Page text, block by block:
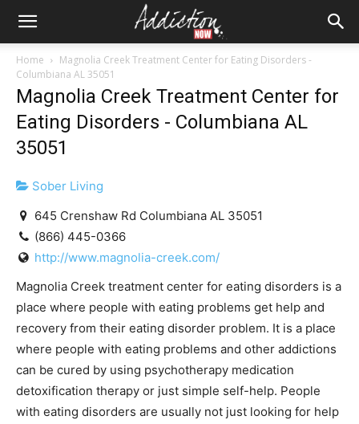
Home
Magnolia Creek Treatment Center for Eating Disorders -
Columbiana AL 35051
Magnolia Creek Treatment Center for
Eating Disorders - Columbiana AL
35051
Sober Living
645 Crenshaw Rd Columbiana AL 35051
(866) 445-0366
http://www.magnolia-creek.com/
Magnolia Creek treatment center for eating disorders is a
place where people with eating problems get help and
recovery from their eating disorder problem. It is a place
where people with eating problems and other addictions
can be cured by using psychotherapy medication
detoxification therapy or just simple self-help. People
with eating disorders are usually not just looking for help